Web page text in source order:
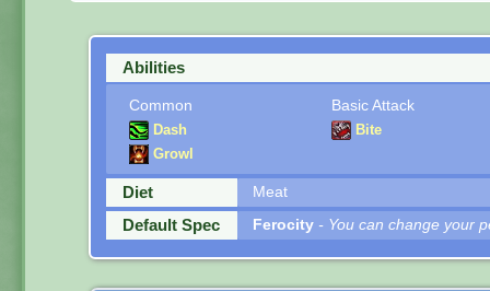
Abilities
Common
Dash
Growl
Basic Attack
Bite
Diet Meat
Default Spec Ferocity - You can change your